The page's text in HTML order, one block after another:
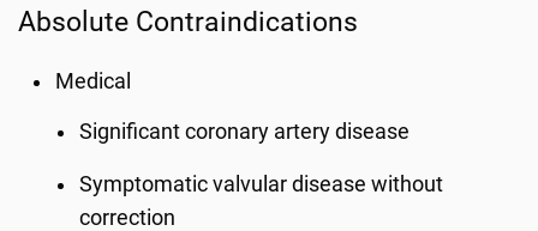
Absolute Contraindications
Medical
Significant coronary artery disease
Symptomatic valvular disease without
correction